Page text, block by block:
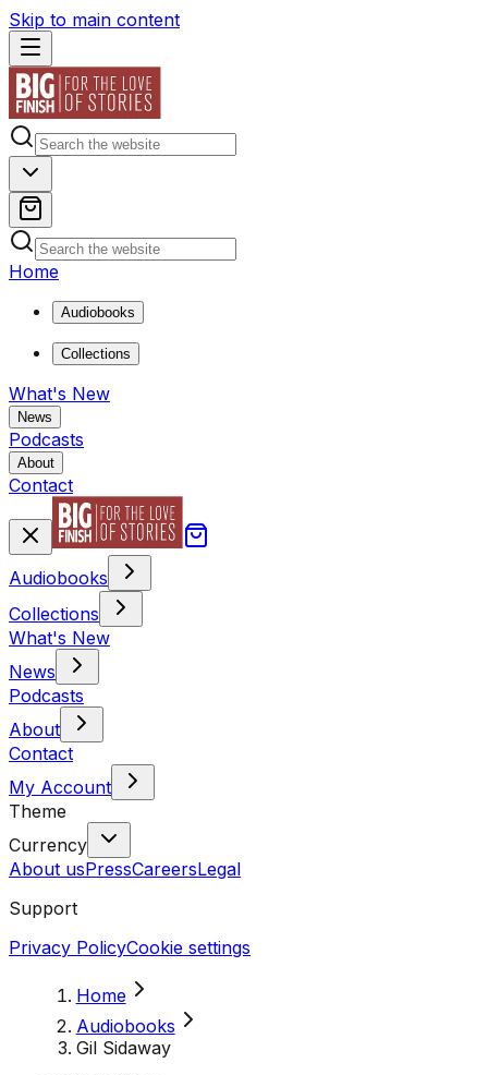
Skip to main content
Home
Audiobooks
Collections
What's New
News
Podcasts
About
Contact
Audiobooks
Collections
What's New
News
Podcasts
About
Contact
My Account
Theme
Currency
About usPressCareersLegal
Support
Privacy PolicyCookie settings
Home
Audiobooks
Gil Sidaway